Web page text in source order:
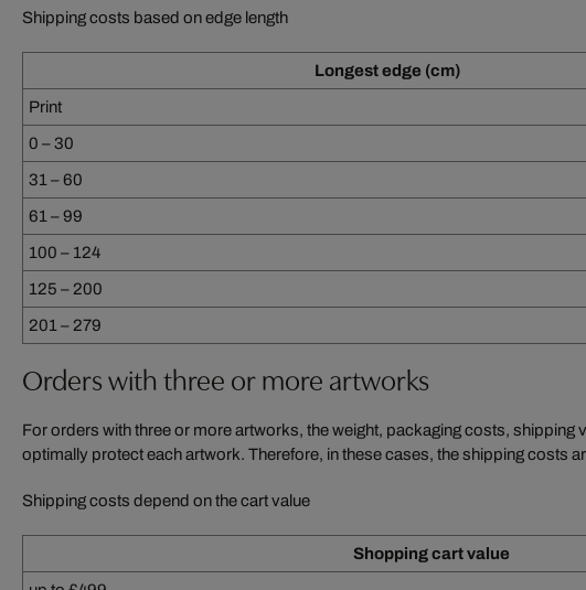
Shipping costs based on edge length
Longest edge (cm)
Print
0 – 30
31 – 60
61 – 99
100 – 124
125 – 200
201 – 279
Orders with three or more artworks
For orders with three or more artworks, the weight, packaging costs,
optimally protect each artwork. Therefore, in these cases, the shipping costs
Shipping costs depend on the cart value
Shopping cart value